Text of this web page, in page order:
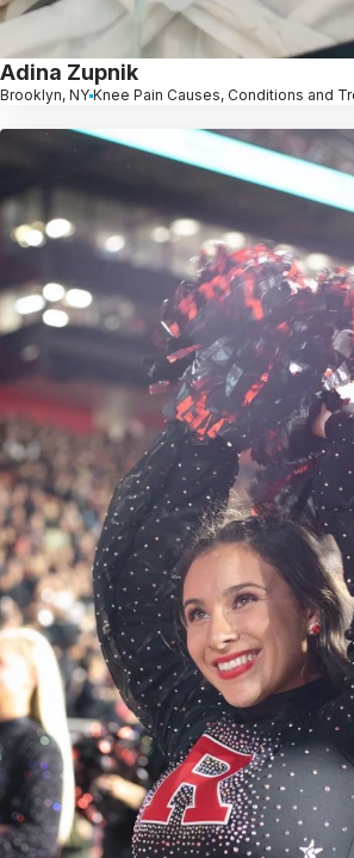
Adina Zupnik
Brooklyn, NY Knee Pain Causes, Conditions and